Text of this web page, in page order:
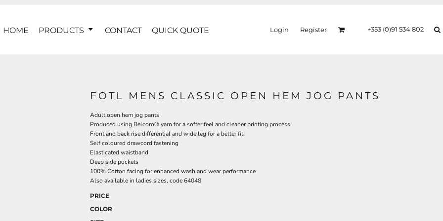
HOME PRODUCTS CONTACT QUICK QUOTE Login Register +353 (0)91 534 802
FOTL MENS CLASSIC OPEN HEM JOG PANTS
Adult open hem jog pants
Produced using Belcoro® yarn for a softer feel and cleaner printing process
Front and back rise differential and wide leg for a better fit
Self coloured drawcord fastening
Elasticated waistband
Deep side pockets
100% Cotton facing for enhanced wash and wear performance
Also available in ladies sizes, code 64048
PRICE
COLOR